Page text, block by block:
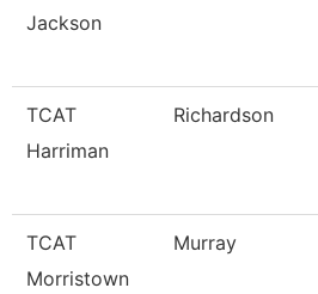
Jackson
TCAT
Harriman
Richardson
TCAT
Morristown
Murray